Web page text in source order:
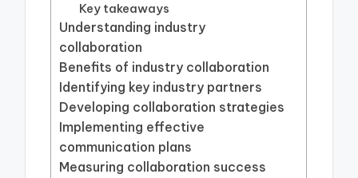
Key takeaways
Understanding industry
collaboration
Benefits of industry collaboration
Identifying key industry partners
Developing collaboration strategies
Implementing effective
communication plans
Measuring collaboration success